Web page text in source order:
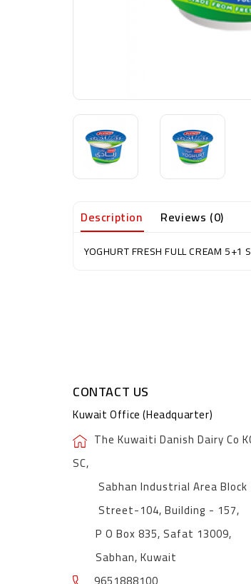
Description Reviews (0)
YOGHURT FRESH FULL CREAM
CONTACT US
Kuwait Office (Headquarter)
The Kuwaiti Danish Dairy Co
SC,
Sabhan Industrial Area Block
Street-104, Building - 157,
P O Box 835, Safat 13009,
Sabhan, Kuwait